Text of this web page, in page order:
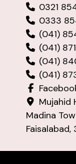
0321
0333
(041)
(041)
(041)
(041)
Mujahid
Madina